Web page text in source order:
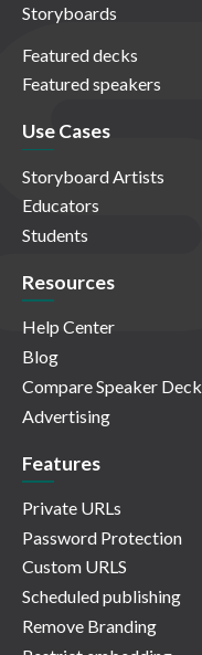
Storyboards
Featured decks
Featured speakers
Use Cases
Storyboard Artists
Educators
Students
Resources
Help Center
Blog
Compare Speaker Deck
Advertising
Features
Private URLs
Password Protection
Custom URLS
Scheduled publishing
Remove Branding